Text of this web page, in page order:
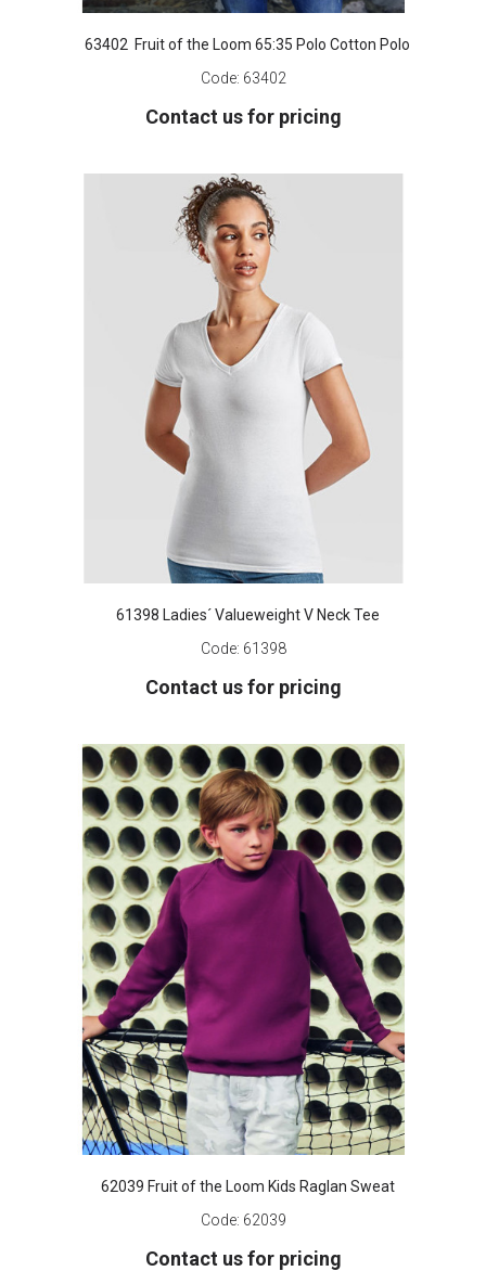
63402 Fruit of the Loom 65:35 Polo Cotton Polo
Code: 63402
Contact us for pricing
61398 Ladies´ Valueweight V Neck Tee
Code: 61398
Contact us for pricing
62039 Fruit of the Loom Kids Raglan Sweat
Code: 62039
Contact us for pricing